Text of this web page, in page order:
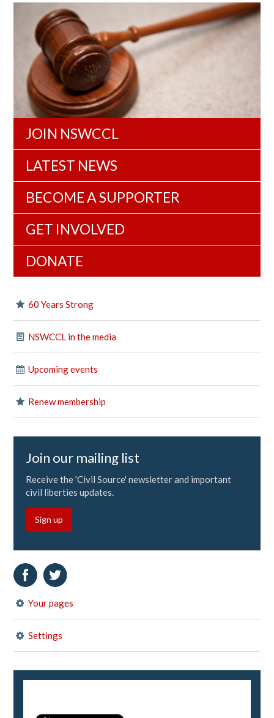
JOIN NSWCCL
LATEST NEWS
BECOME A SUPPORTER
GET INVOLVED
DONATE
60 Years Strong
NSWCCL in the media
Upcoming events
Renew membership
Join our mailing list
Receive the 'Civil Source' newsletter and important
civil liberties updates.
Sign up
Your pages
Settings